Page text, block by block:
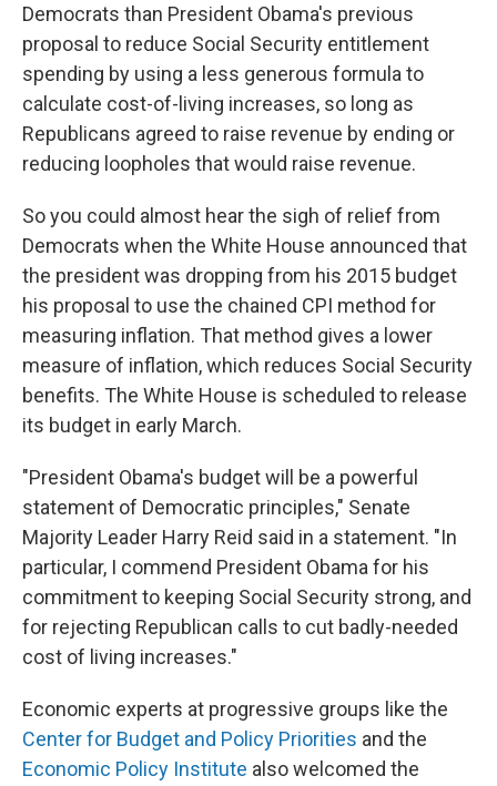
Democrats than President Obama's previous
proposal to reduce Social Security entitlement
spending by using a less generous formula to
calculate cost-of-living increases, so long as
Republicans agreed to raise revenue by ending or
reducing loopholes that would raise revenue.
So you could almost hear the sigh of relief from
Democrats when the White House announced that
the president was dropping from his 2015 budget
his proposal to use the chained CPI method for
measuring inflation. That method gives a lower
measure of inflation, which reduces Social Security
benefits. The White House is scheduled to release
its budget in early March.
"President Obama's budget will be a powerful
statement of Democratic principles," Senate
Majority Leader Harry Reid said in a statement. "In
particular, I commend President Obama for his
commitment to keeping Social Security strong, and
for rejecting Republican calls to cut badly-needed
cost of living increases."
Economic experts at progressive groups like the
Center for Budget and Policy Priorities and the
Economic Policy Institute also welcomed the